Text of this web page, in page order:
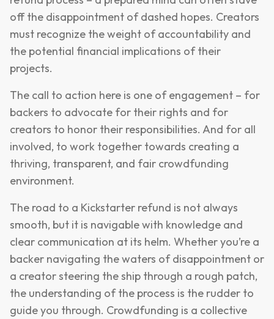
off the disappointment of dashed hopes. Creators
must recognize the weight of accountability and
the potential financial implications of their
projects.
The call to action here is one of engagement – for
backers to advocate for their rights and for
creators to honor their responsibilities. And for all
involved, to work together towards creating a
thriving, transparent, and fair crowdfunding
environment.
The road to a Kickstarter refund is not always
smooth, but it is navigable with knowledge and
clear communication at its helm. Whether you’re a
backer navigating the waters of disappointment or
a creator steering the ship through a rough patch,
the understanding of the process is the rudder to
guide you through. Crowdfunding is a collective